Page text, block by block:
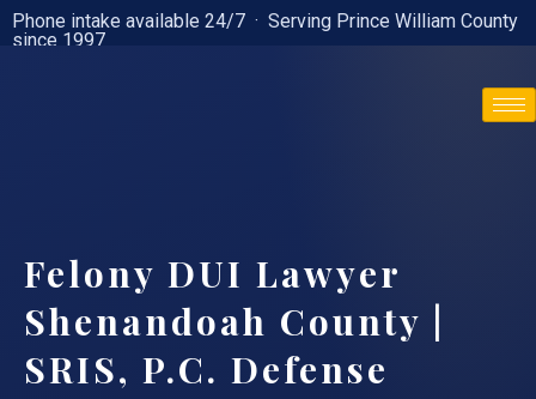
Phone intake available 24/7 · Serving Prince William County
since 1997
Felony DUI Lawyer
Shenandoah County |
SRIS, P.C. Defense